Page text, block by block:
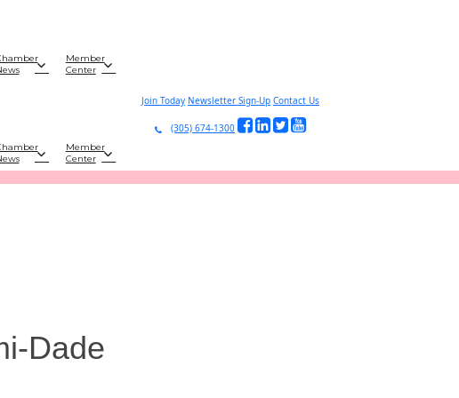
Member
Center
Join Today Newsletter Sign-Up Contact Us
(305) 674-1300
Member
Center
Dade